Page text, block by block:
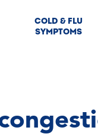
COLD & FLU
SYMPTOMS